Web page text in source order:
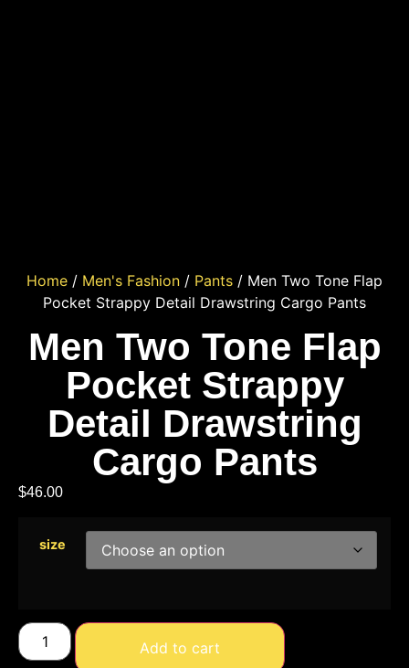
Home / Men's Fashion / Pants / Men Two Tone Flap
Pocket Strappy Detail Drawstring Cargo Pants
Men Two Tone Flap
Pocket Strappy
Detail Drawstring
Cargo Pants
$46.00
size
Add to cart